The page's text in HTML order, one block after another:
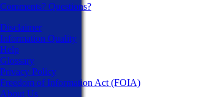
Comments? Questions?
Disclaimer
Information Quality
Help
Glossary
Privacy Policy
Freedom of Information Act (FOIA)
About Us